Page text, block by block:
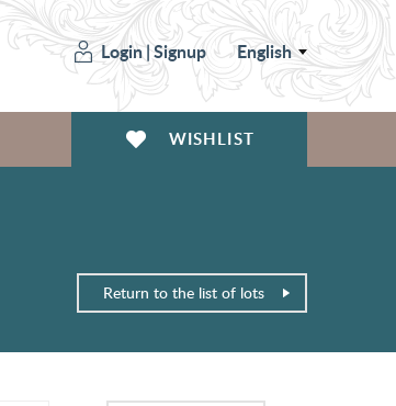
Login|Signup English
WISHLIST
Return to the list of lots